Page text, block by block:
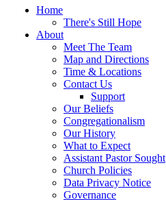
Home
There's Still Hope
About
Meet The Team
Map and Directions
Time & Locations
Contact Us
Support
Our Beliefs
Congregationalism
Our History
What to Expect
Assistant Pastor Sought
Church Policies
Data Privacy Notice
Governance